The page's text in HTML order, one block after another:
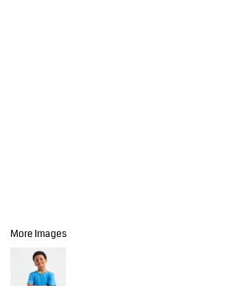
More Images